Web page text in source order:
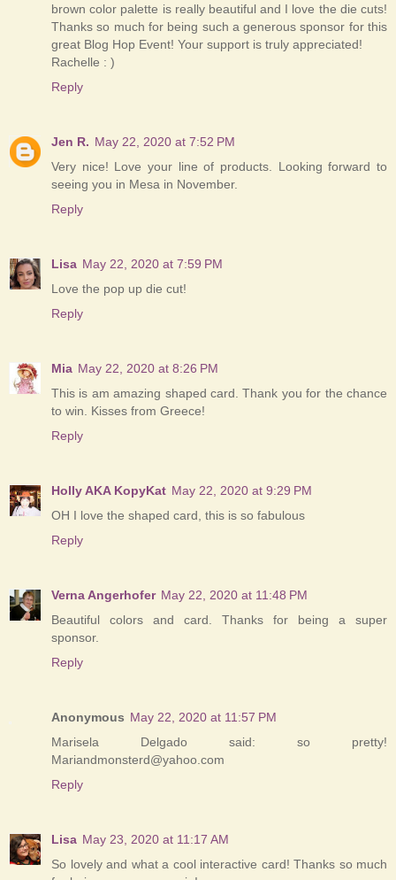
brown color palette is really beautiful and I love the die cuts!
Thanks so much for being such a generous sponsor for this
great Blog Hop Event! Your support is truly appreciated!
Rachelle : )
Reply
Jen R. May 22, 2020 at 7:52 PM
Very nice! Love your line of products. Looking forward to
seeing you in Mesa in November.
Reply
Lisa May 22, 2020 at 7:59 PM
Love the pop up die cut!
Reply
Mia May 22, 2020 at 8:26 PM
This is am amazing shaped card. Thank you for the chance
to win. Kisses from Greece!
Reply
Holly AKA KopyKat May 22, 2020 at 9:29 PM
OH I love the shaped card, this is so fabulous
Reply
Verna Angerhofer May 22, 2020 at 11:48 PM
Beautiful colors and card. Thanks for being a super
sponsor.
Reply
Anonymous May 22, 2020 at 11:57 PM
Marisela Delgado said: so pretty!
Mariandmonsterd@yahoo.com
Reply
Lisa May 23, 2020 at 11:17 AM
So lovely and what a cool interactive card! Thanks so much